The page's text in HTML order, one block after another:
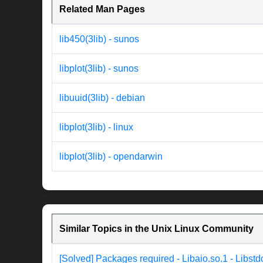
Related Man Pages
lib450(3lib) - sunos
libplot(3lib) - sunos
libuuid(3lib) - debian
libplot(3lib) - linux
libplot(3lib) - opendarwin
Similar Topics in the Unix Linux Community
[Solved] Packages required - Libaio.so.1 -